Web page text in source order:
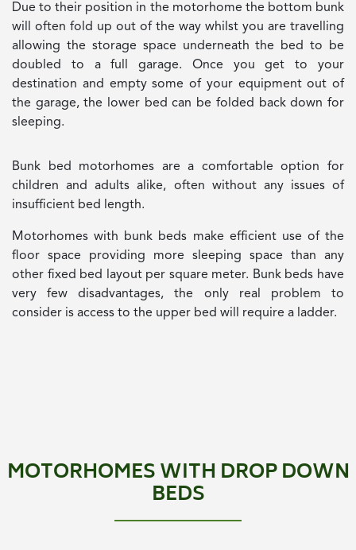
Due to their position in the motorhome the bottom bunk
will often fold up out of the way whilst you are travelling
allowing the storage space underneath the bed to be
doubled to a full garage. Once you get to your
destination and empty some of your equipment out of
the garage, the lower bed can be folded back down for
sleeping.
Bunk bed motorhomes are a comfortable option for
children and adults alike, often without any issues of
insufficient bed length.
Motorhomes with bunk beds make efficient use of the
floor space providing more sleeping space than any
other fixed bed layout per square meter. Bunk beds have
very few disadvantages, the only real problem to
consider is access to the upper bed will require a ladder.
MOTORHOMES WITH DROP DOWN
BEDS